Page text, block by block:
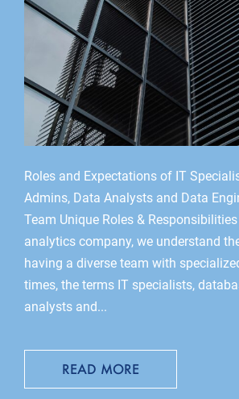
Roles and Expectations of IT
Admins, Data Analysts and Data
Team Unique Roles &
analytics company, we understand
having a diverse team with
times, the terms IT specialists,
analysts and...
READ MORE